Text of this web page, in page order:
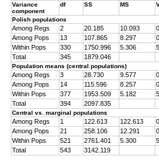
Variance
component
df SS MS
Polish populations
Among Regs 2 20.185 10.093
Among Pops
13 107.865 8.297
Within Pops
330 1750.996 5.306
Total
345 1879.046
Population means (central populations)
Among Regs 3 28.730 9.577
Among Pops
14 115.596 8.257
Within Pops
377 1953.509 5.182
Total
394 2097.835
Central vs. marginal populations
Among Regs 1 122.613 122.613
Among Pops
21 258.106 12.291
Within Pops
521 2761.401 5.300
Total
543 3142.119